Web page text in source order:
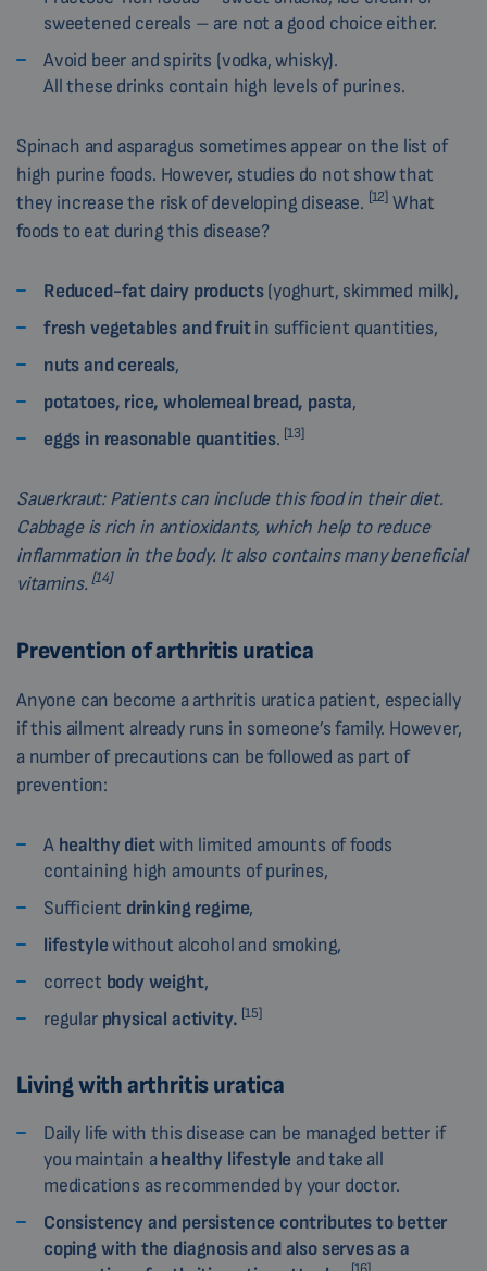
sweetened cereals – are not a good choice either.
Avoid beer and spirits (vodka, whisky).
All these drinks contain high levels of purines.
Spinach and asparagus sometimes appear on the list of
high purine foods. However, studies do not show that
they increase the risk of developing disease. [12] What
foods to eat during this disease?
Reduced-fat dairy products(yoghurt, skimmed milk),
fresh vegetables and fruitin sufficient quantities,
nuts and cereals,
potatoes, rice, wholemeal bread, pasta,
eggs in reasonable quantities. [13]
Sauerkraut:Patients can include this food in their diet.
Cabbage is rich in antioxidants, which help to reduce
inflammation in the body. It also contains many beneficial
vitamins.[14]
Prevention of arthritis uratica
Anyone can become a arthritis uratica patient, especially
if this ailment already runs in someone’s family. However,
a number of precautions can be followed as part of
prevention:
A healthy dietwith limited amounts of foods
containing high amounts of purines,
Sufficient drinking regime,
lifestylewithout alcohol and smoking,
correct body weight,
regular physical activity. [15]
Living with arthritis uratica
Daily life with this disease can be managed better if
you maintain ahealthy lifestyle and take all
medications as recommended by your doctor.
Consistency and persistence contributes to better
coping with the diagnosis and also serves as a